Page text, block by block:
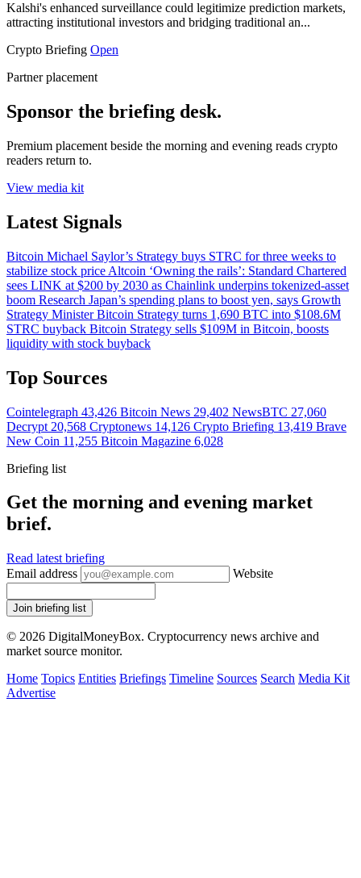
Kalshi's enhanced surveillance could legitimize prediction markets,
attracting institutional investors and bridging traditional an...
Crypto Briefing Open
Partner placement
Sponsor the briefing desk.
Premium placement beside the morning and evening reads crypto
readers return to.
View media kit
Latest Signals
Bitcoin Michael Saylor’s Strategy buys STRC for three weeks to
stabilize stock price Altcoin ‘Owning the rails’: Standard Chartered
sees LINK at $200 by 2030 as Chainlink underpins tokenized-asset
boom Research Japan’s spending plans to boost yen, says Growth
Strategy Minister Bitcoin Strategy turns 1,690 BTC into $108.6M
STRC buyback Bitcoin Strategy sells $109M in Bitcoin, boosts
liquidity with stock buyback
Top Sources
Cointelegraph 43,426 Bitcoin News 29,402 NewsBTC 27,060
Decrypt 20,568 Cryptonews 14,126 Crypto Briefing 13,419 Brave
New Coin 11,255 Bitcoin Magazine 6,028
Briefing list
Get the morning and evening market
brief.
Read latest briefing
Email address
Website
Join briefing list
© 2026 DigitalMoneyBox. Cryptocurrency news archive and
market source monitor.
Home Topics Entities Briefings Timeline Sources Search Media Kit
Advertise